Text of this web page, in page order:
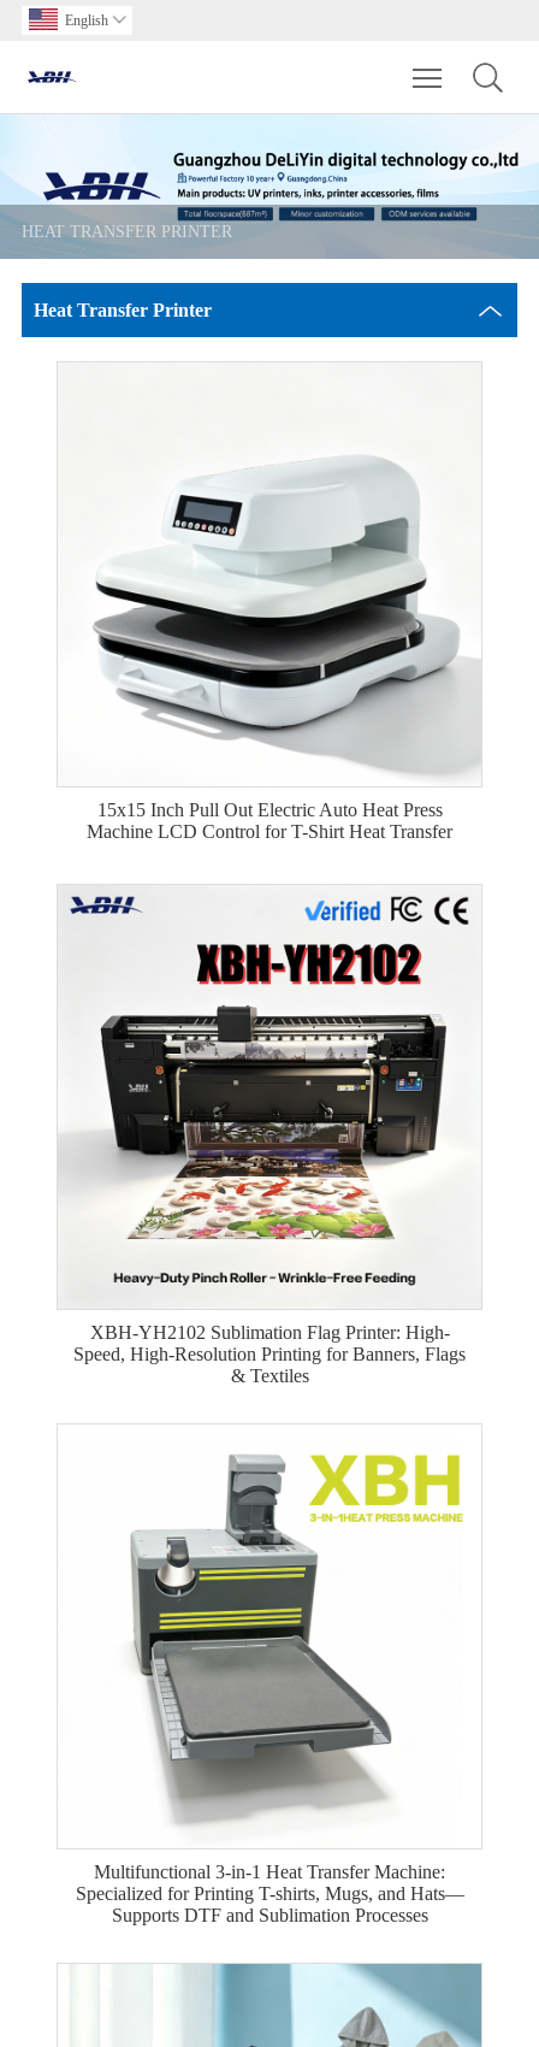
English 
Toggle
HEAT TRANSFER PRINTER
Heat Transfer Printer
15x15 Inch Pull Out Electric Auto Heat Press
Machine LCD Control for T-Shirt Heat Transfer
XBH-YH2102 Sublimation Flag Printer: High-
Speed, High-Resolution Printing for Banners, Flags
& Textiles
Multifunctional 3-in-1 Heat Transfer Machine:
Specialized for Printing T-shirts, Mugs, and Hats—
Supports DTF and Sublimation Processes